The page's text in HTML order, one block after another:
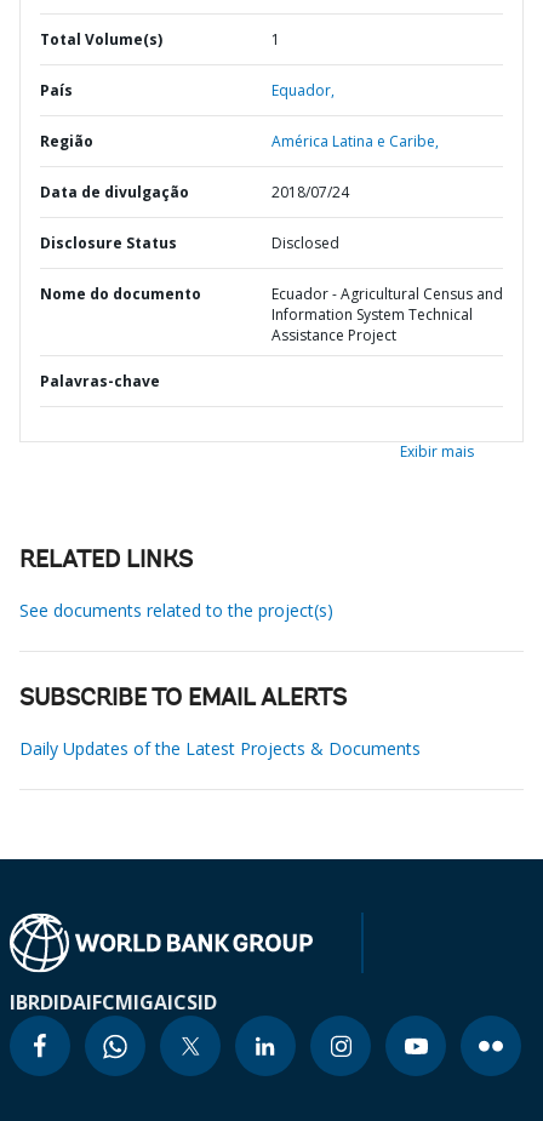
Total Volume(s) 1
País Equador,
Região América Latina e Caribe,
Data de divulgação 2018/07/24
Disclosure Status Disclosed
Nome do documento
Ecuador - Agricultural Census and
Information System Technical
Assistance Project
Palavras-chave
Exibir mais
RELATED LINKS
See documents related to the project(s)
SUBSCRIBE TO EMAIL ALERTS
Daily Updates of the Latest Projects & Documents
IBRDIDAIFCMIGAICSID